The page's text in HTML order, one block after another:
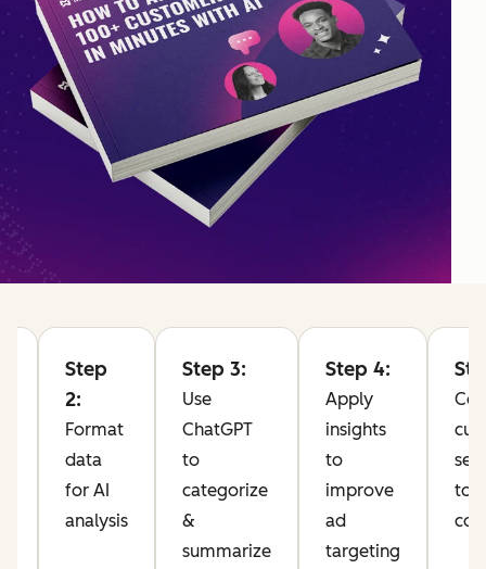
Step
2:
Format
data
for AI
analysis
Step 3:
Use
ChatGPT
to
categorize
&
summarize
Step 4:
Apply
insights
to
improve
ad
targeting
to